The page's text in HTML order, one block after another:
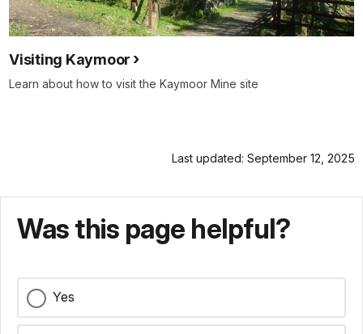
Visiting Kaymoor
Learn about how to visit the Kaymoor Mine site
Last updated: September 12, 2025
Was this page helpful?
Yes